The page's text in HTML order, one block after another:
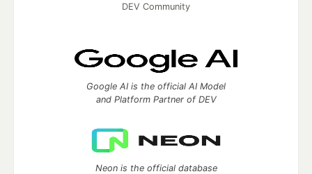
DEV Community
Google AI is the official AI Model
and Platform Partner of DEV
Neon is the official database